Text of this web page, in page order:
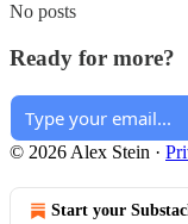
No posts
Ready for more?
© 2026 Alex Stein ·
Start your